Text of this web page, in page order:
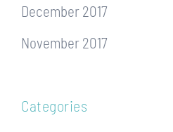
December 2017
November 2017
Categories